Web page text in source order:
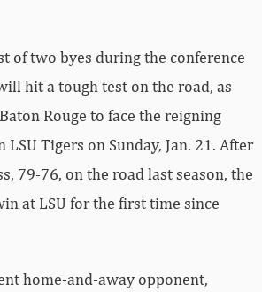
of two byes during the conference
hit a tough test on the road, as
Rouge to face the reigning
LSU Tigers on Sunday, Jan. 21. After
79-76, on the road last season, the
at LSU for the first time since
home-and-away opponent,